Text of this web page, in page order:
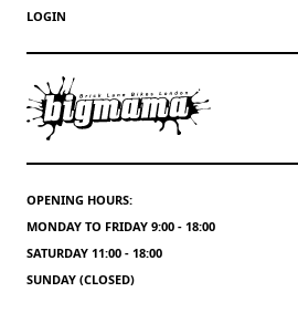
LOGIN
OPENING HOURS:
MONDAY TO FRIDAY 9:00 - 18:00
SATURDAY 11:00 - 18:00
SUNDAY (CLOSED)